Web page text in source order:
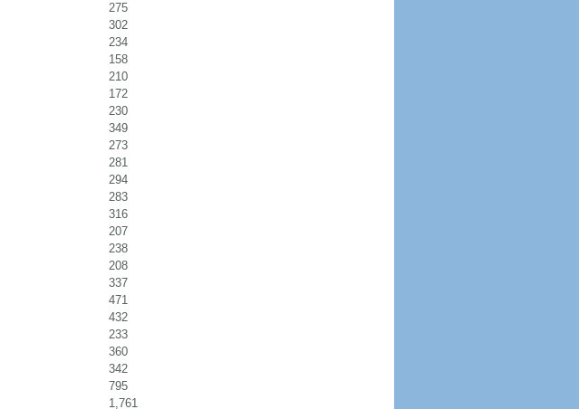
275
302
234
158
210
172
230
349
273
281
294
283
316
207
238
208
337
471
432
233
360
342
795
1,761